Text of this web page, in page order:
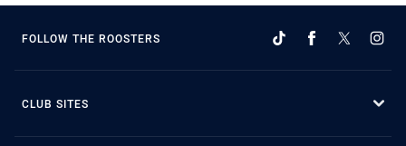
FOLLOW THE ROOSTERS
CLUB SITES